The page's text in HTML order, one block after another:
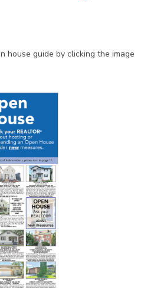
house guide by clicking the image